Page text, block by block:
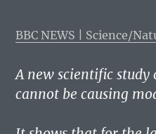
BBC NEWS | Science/
A new scientific study
cannot be causing